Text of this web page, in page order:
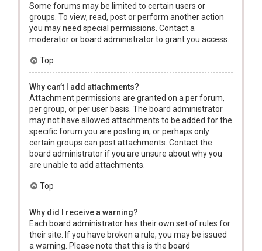
Some forums may be limited to certain users or
groups. To view, read, post or perform another action
you may need special permissions. Contact a
moderator or board administrator to grant you access.
Top
Why can’t I add attachments?
Attachment permissions are granted on a per forum,
per group, or per user basis. The board administrator
may not have allowed attachments to be added for the
specific forum you are posting in, or perhaps only
certain groups can post attachments. Contact the
board administrator if you are unsure about why you
are unable to add attachments.
Top
Why did I receive a warning?
Each board administrator has their own set of rules for
their site. If you have broken a rule, you may be issued
a warning. Please note that this is the board